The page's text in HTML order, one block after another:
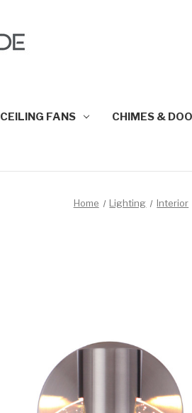
CEILING FANS CHIMES &
Home Lighting Interior